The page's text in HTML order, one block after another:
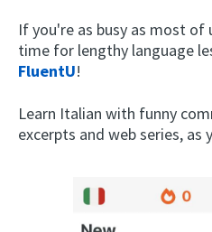
If you're as busy as most of
time for lengthy language
FluentU!
Learn Italian with funny
excerpts and web series, as